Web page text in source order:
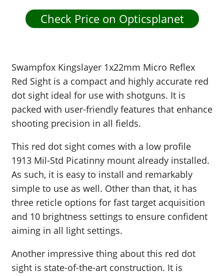
Check Price on Opticsplanet
Swampfox Kingslayer 1x22mm Micro Reflex
Red Sight is a compact and highly accurate red
dot sight ideal for use with shotguns. It is
packed with user-friendly features that enhance
shooting precision in all fields.
This red dot sight comes with a low profile
1913 Mil-Std Picatinny mount already installed.
As such, it is easy to install and remarkably
simple to use as well. Other than that, it has
three reticle options for fast target acquisition
and 10 brightness settings to ensure confident
aiming in all light settings.
Another impressive thing about this red dot
sight is state-of-the-art construction. It is